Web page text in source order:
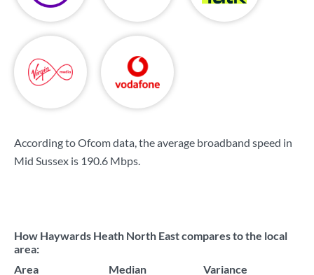
According to Ofcom data, the average broadband speed in
Mid Sussex is 190.6 Mbps.
How Haywards Heath North East compares to the local
area:
Area
Median Variance